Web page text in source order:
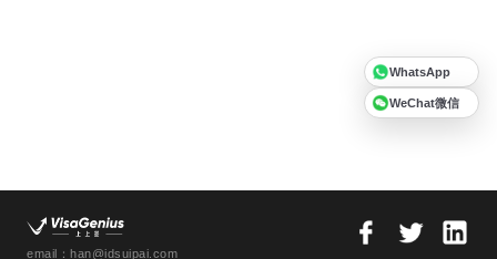
email：han@idsuipai.com
WhatsApp
WeChat微信